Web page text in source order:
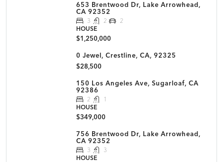
653 Brentwood Dr, Lake Arrowhead,
CA 92352
3 2
2
HOUSE
$1,250,000
0 Jewel, Crestline, CA, 92325
$28,500
150 Los Angeles Ave, Sugarloaf, CA
92386
2
1
HOUSE
$349,000
756 Brentwood Dr, Lake Arrowhead,
CA 92352
3
3
HOUSE